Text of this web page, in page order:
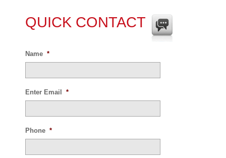
QUICK CONTACT
Name *
Enter Email *
Phone *